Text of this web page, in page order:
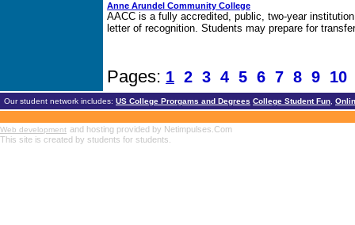
Anne Arundel Community College
AACC is a fully accredited, public, two-year
letter of recognition. Students may prepare for
Pages: 1 2 3 4 5 6 7 8 9
Our student network includes: US College Prorgams and Degrees College Student Fun
Web development and hosting provided by Netimpulses.Com
This site is created by students for students.